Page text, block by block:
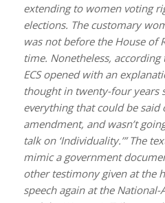
extending to women voting
elections. The customary
was not before the House of
time. Nonetheless,
ECS opened with an
thought in twenty-four years
everything that could be said
amendment, and wasn’t
talk on ‘Individuality.’” The
mimic a government
other testimony given at the
speech again at the National-